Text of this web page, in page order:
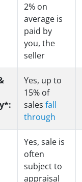
2% on
average is
paid by
you, the
seller
Yes, up to
15% of
sales fall
through
Yes, sale is
often
subject to
appraisal